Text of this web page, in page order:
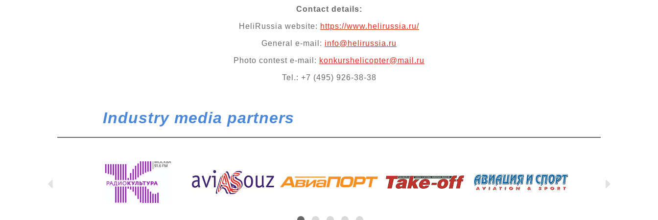
Contact details:
HeliRussia website: https://www.helirussia.ru/
General e-mail: info@helirussia.ru
Photo contest e-mail: konkurshelicopter@mail.ru
Tel.: +7 (495) 926-38-38
Industry media partners